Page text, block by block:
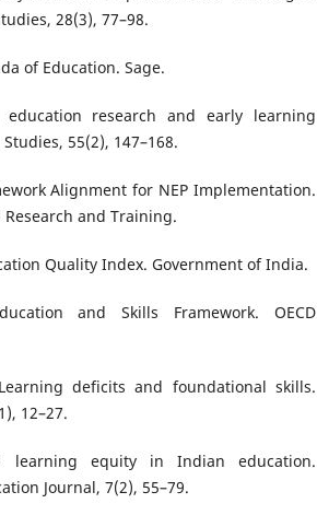
28(3), 77–98.
of Education. Sage.
research and early learning
55(2), 147–168.
Alignment for NEP Implementation.
and Training.
Quality Index. Government of India.
and Skills Framework. OECD
deficits and foundational skills.
12–27.
learning equity in Indian education.
Journal, 7(2), 55–79.